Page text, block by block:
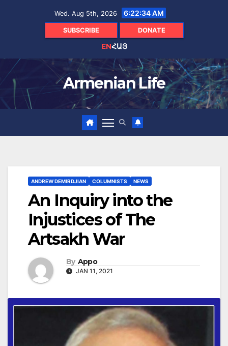
Wed. Aug 5th, 2026 6:22:36 AM
SUBSCRIBE DONATE
ENՀԱՅ
Armenian Life
ANDREW DEMIRDJIAN COLUMNISTS NEWS
An Inquiry into the
Injustices of The
Artsakh War
By Appo
JAN 11, 2021